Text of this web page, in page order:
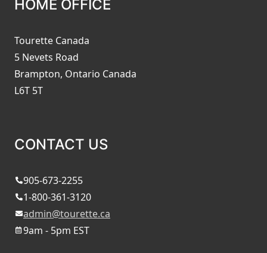
HOME OFFICE
Tourette Canada
5 Nevets Road
Brampton, Ontario Canada
L6T 5T
CONTACT US
905-673-2255
1-800-361-3120
admin@tourette.ca
9am - 5pm EST